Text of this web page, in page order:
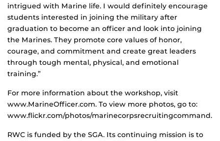
intrigued with Marine life. I would definitely encourage
students interested in joining the military after
graduation to become an officer and look into joining
the Marines. They promote core values of honor,
courage, and commitment and create great leaders
through tough mental, physical, and emotional
training.”
For more information about the workshop, visit
www.MarineOfficer.com. To view more photos, go to:
www.flickr.com/photos/marinecorpsrecruitingcommand.
RWC is funded by the SGA. Its continuing mission is to